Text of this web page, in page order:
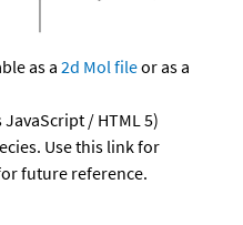
as a 2d Mol fileor as a
/ HTML 5)
Use this link for
future reference.